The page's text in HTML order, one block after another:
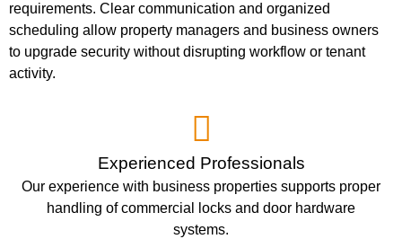
requirements. Clear communication and organized
scheduling allow property managers and business owners
to upgrade security without disrupting workflow or tenant
activity.
Experienced Professionals
Our experience with business properties supports proper
handling of commercial locks and door hardware
systems.